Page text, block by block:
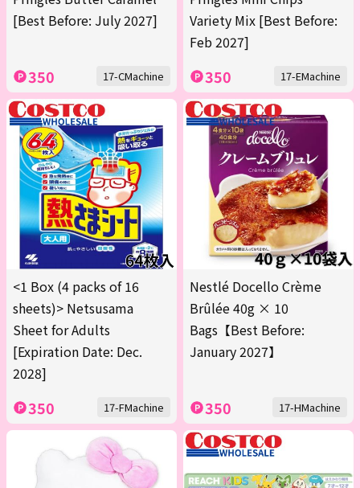
[Best Before: July 2027]
350 17-CMachine
Variety Mix [Best Before:
Feb 2027]
350 17-EMachine
<1 Box (4 packs of 16
sheets)> Netsusama
Sheet for Adults
[Expiration Date: Dec.
2028]
350 17-FMachine
Nestlé Docello Crème
Brûlée 40g × 10
Bags【Best Before:
January 2027】
350 17-HMachine